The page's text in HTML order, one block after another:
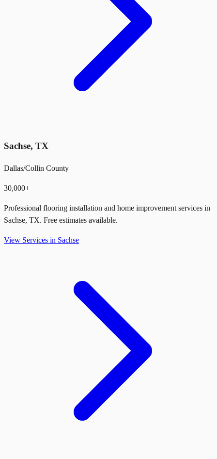
Sachse, TX
Dallas/Collin County
30,000+
Professional flooring installation and home improvement services in
Sachse, TX. Free estimates available.
View Services in Sachse